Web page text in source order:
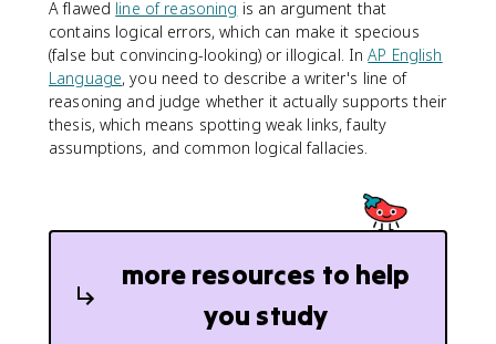
A flawed line of reasoning is an argument that
contains logical errors, which can make it specious
(false but convincing-looking) or illogical. InAP English
Language, you need to describe a writer's line of
reasoning and judge whether it actually supports their
thesis, which means spotting weak links, faulty
assumptions, and common logical fallacies.
more resources to help
you study